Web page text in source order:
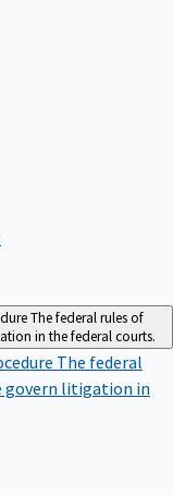
The federal rules of
in the federal courts.
The federal
govern litigation in